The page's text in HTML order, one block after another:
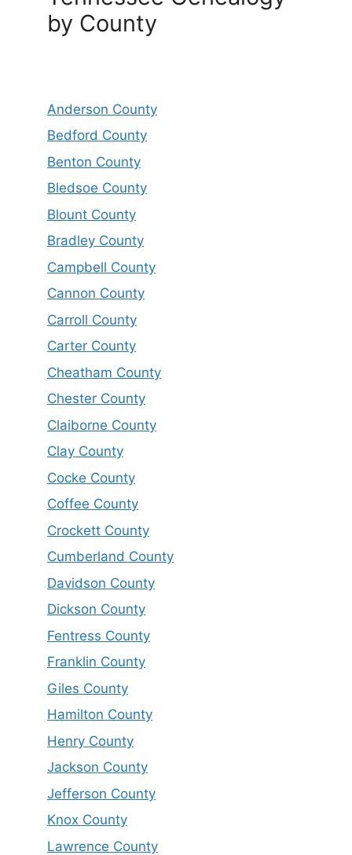
by County
Anderson County
Bedford County
Benton County
Bledsoe County
Blount County
Bradley County
Campbell County
Cannon County
Carroll County
Carter County
Cheatham County
Chester County
Claiborne County
Clay County
Cocke County
Coffee County
Crockett County
Cumberland County
Davidson County
Dickson County
Fentress County
Franklin County
Giles County
Hamilton County
Henry County
Jackson County
Jefferson County
Knox County
Lawrence County